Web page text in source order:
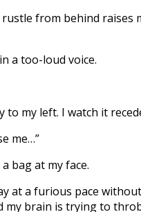
from behind raises
a too-loud voice.
to my left. I watch it
me…”
bag at my face.
at a furious pace
my brain is trying to